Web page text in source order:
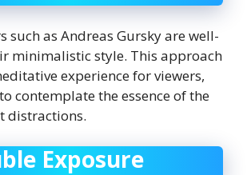
such as Andreas Gursky are well-
minimalistic style. This approach
experience for viewers,
contemplate the essence of the
distractions.
Exposure